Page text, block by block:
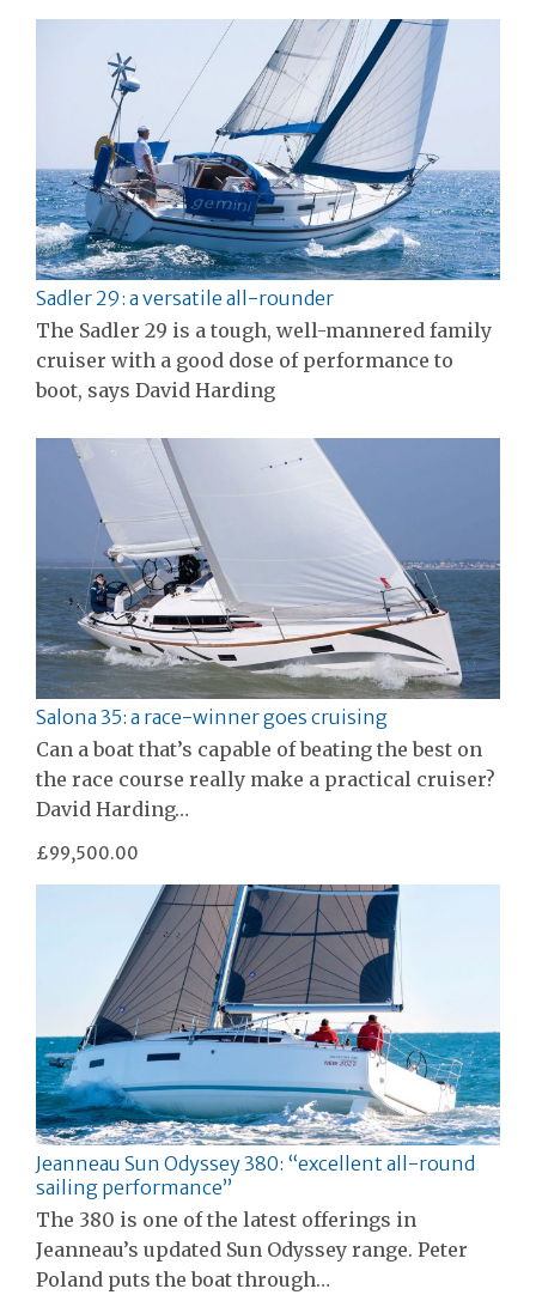
Sadler 29: a versatile all-rounder
The Sadler 29 is a tough, well-mannered family
cruiser with a good dose of performance to
boot, says David Harding
Salona 35: a race-winner goes cruising
Can a boat that’s capable of beating the best on
the race course really make a practical cruiser?
David Harding…
£99,500.00
Jeanneau Sun Odyssey 380: “excellent all-round
sailing performance”
The 380 is one of the latest offerings in
Jeanneau’s updated Sun Odyssey range. Peter
Poland puts the boat through…